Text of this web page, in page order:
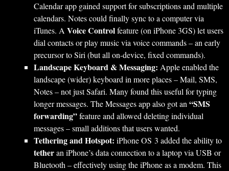
Calendar app gained support for subscriptions and multiple
calendars. Notes could finally sync to a computer via
iTunes. AVoice Controlfeature (on iPhone 3GS) let users
dial contacts or play music via voice commands – an early
precursor to Siri (but all on-device, fixed commands).
Landscape Keyboard & Messaging: Apple enabled the
landscape (wider) keyboard in more places – Mail, SMS,
Notes – not just Safari. Many found this useful for typing
longer messages. The Messages app also got an“SMS
forwarding”feature and allowed deleting individual
messages – small additions that users wanted.
Tethering and Hotspot: iPhone OS 3 added the ability to
tetheran iPhone’s data connection to a laptop via USB or
Bluetooth – effectively using the iPhone as a modem. This